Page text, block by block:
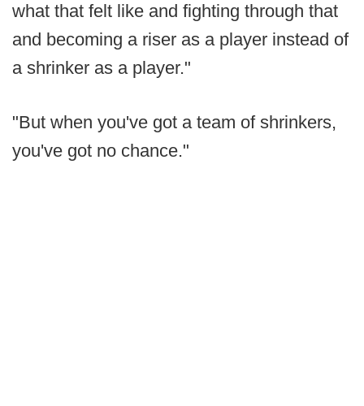
what that felt like and fighting through that
and becoming a riser as a player instead of
a shrinker as a player."
"But when you've got a team of shrinkers,
you've got no chance."